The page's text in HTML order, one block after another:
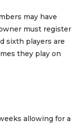
may have
must register
sixth players are
they play on
allowing for a